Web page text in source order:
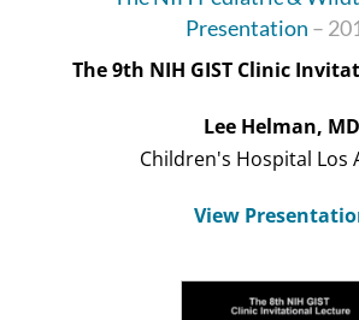
Presentation –
The 9th NIH GIST Clinic
Lee Helman, MD
Children's Hospital Los
View